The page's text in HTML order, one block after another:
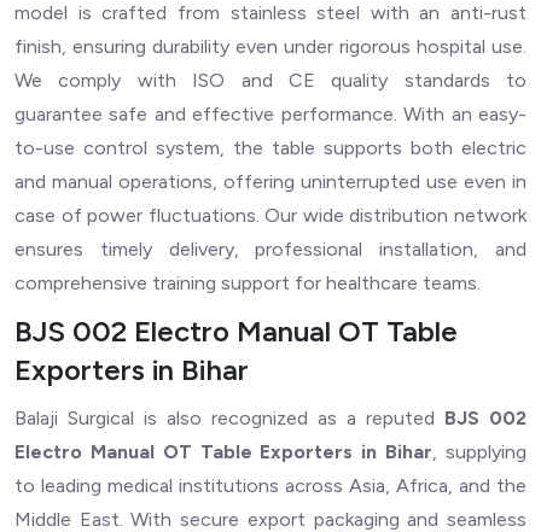
model is crafted from stainless steel with an anti-rust
finish, ensuring durability even under rigorous hospital use.
We comply with ISO and CE quality standards to
guarantee safe and effective performance. With an easy-
to-use control system, the table supports both electric
and manual operations, offering uninterrupted use even in
case of power fluctuations. Our wide distribution network
ensures timely delivery, professional installation, and
comprehensive training support for healthcare teams.
BJS 002 Electro Manual OT Table
Exporters in Bihar
Balaji Surgical is also recognized as a reputed BJS 002
Electro Manual OT Table Exporters in Bihar, supplying
to leading medical institutions across Asia, Africa, and the
Middle East. With secure export packaging and seamless